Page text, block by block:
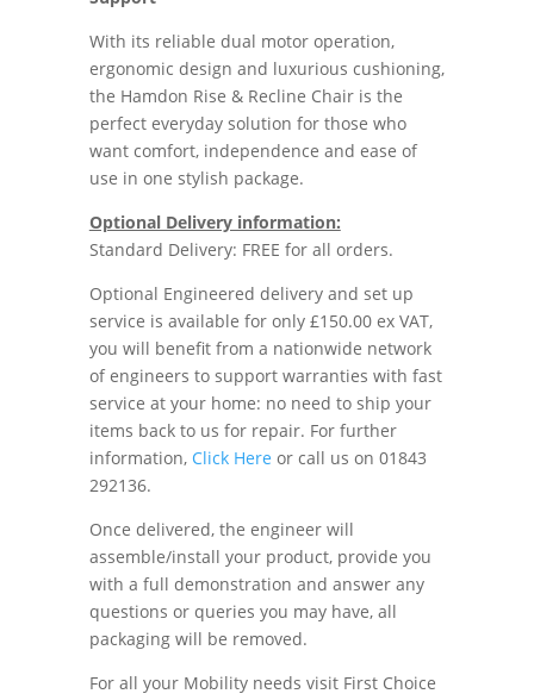
With its reliable dual motor operation,
ergonomic design and luxurious cushioning,
the Hamdon Rise & Recline Chair is the
perfect everyday solution for those who
want comfort, independence and ease of
use in one stylish package.
Optional Delivery information:
Standard Delivery: FREE for all orders.
Optional Engineered delivery and set up
service is available for only £150.00 ex VAT,
you will benefit from a nationwide network
of engineers to support warranties with fast
service at your home: no need to ship your
items back to us for repair. For further
information, Click Here or call us on 01843
292136.
Once delivered, the engineer will
assemble/install your product, provide you
with a full demonstration and answer any
questions or queries you may have, all
packaging will be removed.
For all your Mobility needs visit First Choice